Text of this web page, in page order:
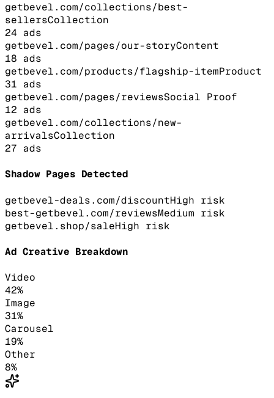
getbevel.com/collections/best-
sellersCollection
24 ads
getbevel.com/pages/our-storyContent
18 ads
getbevel.com/products/flagship-itemProduct
31 ads
getbevel.com/pages/reviewsSocial Proof
12 ads
getbevel.com/collections/new-
arrivalsCollection
27 ads
Shadow Pages Detected
getbevel-deals.com/discountHigh risk
best-getbevel.com/reviewsMedium risk
getbevel.shop/saleHigh risk
Ad Creative Breakdown
Video
42%
Image
31%
Carousel
19%
Other
8%